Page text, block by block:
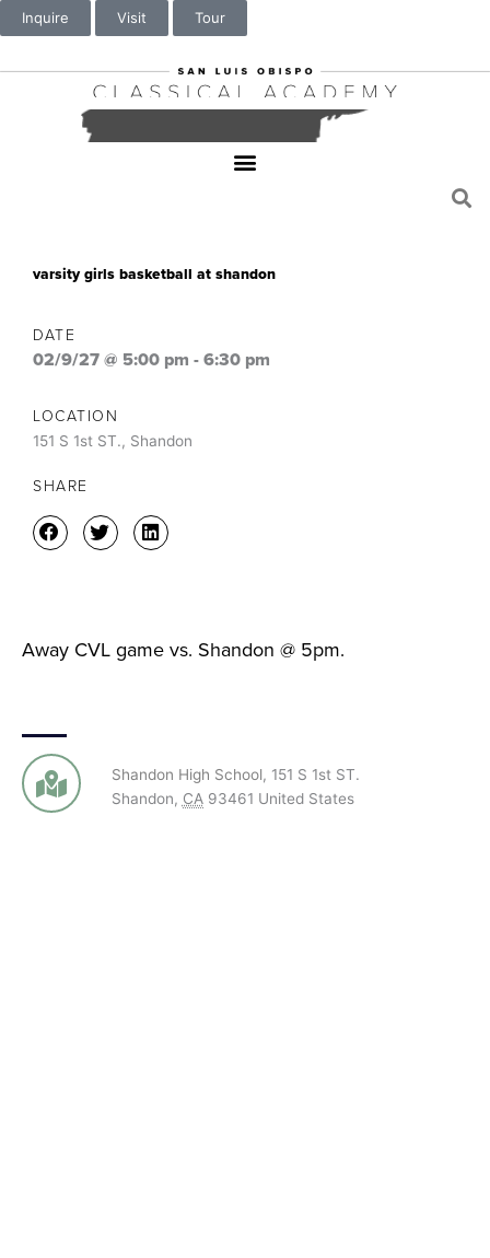
Inquire Visit Tour
varsity girls basketball at shandon
DATE
02/9/27 @ 5:00 pm - 6:30 pm
LOCATION
151 S 1st ST., Shandon
SHARE
Away CVL game vs. Shandon @ 5pm.
Shandon High School, 151 S 1st ST.
Shandon, CA 93461 United States